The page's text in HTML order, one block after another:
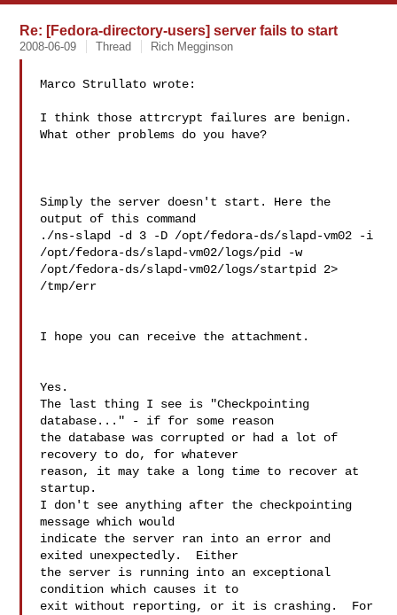
Re: [Fedora-directory-users] server fails to start
2008-06-09 Thread Rich Megginson
Marco Strullato wrote:
I think those attrcrypt failures are benign.
What other problems do you have?
Simply the server doesn't start. Here the
output of this command
./ns-slapd -d 3 -D /opt/fedora-ds/slapd-vm02 -i
/opt/fedora-ds/slapd-vm02/logs/pid -w
/opt/fedora-ds/slapd-vm02/logs/startpid 2>
/tmp/err
I hope you can receive the attachment.
Yes.
The last thing I see is "Checkpointing
database..." - if for some reason
the database was corrupted or had a lot of
recovery to do, for whatever
reason, it may take a long time to recover at
startup.
I don't see anything after the checkpointing
message which would
indicate the server ran into an error and
exited unexpectedly.  Either
the server is running into an exceptional
condition which causes it to
exit without reporting, or it is crashing.  For